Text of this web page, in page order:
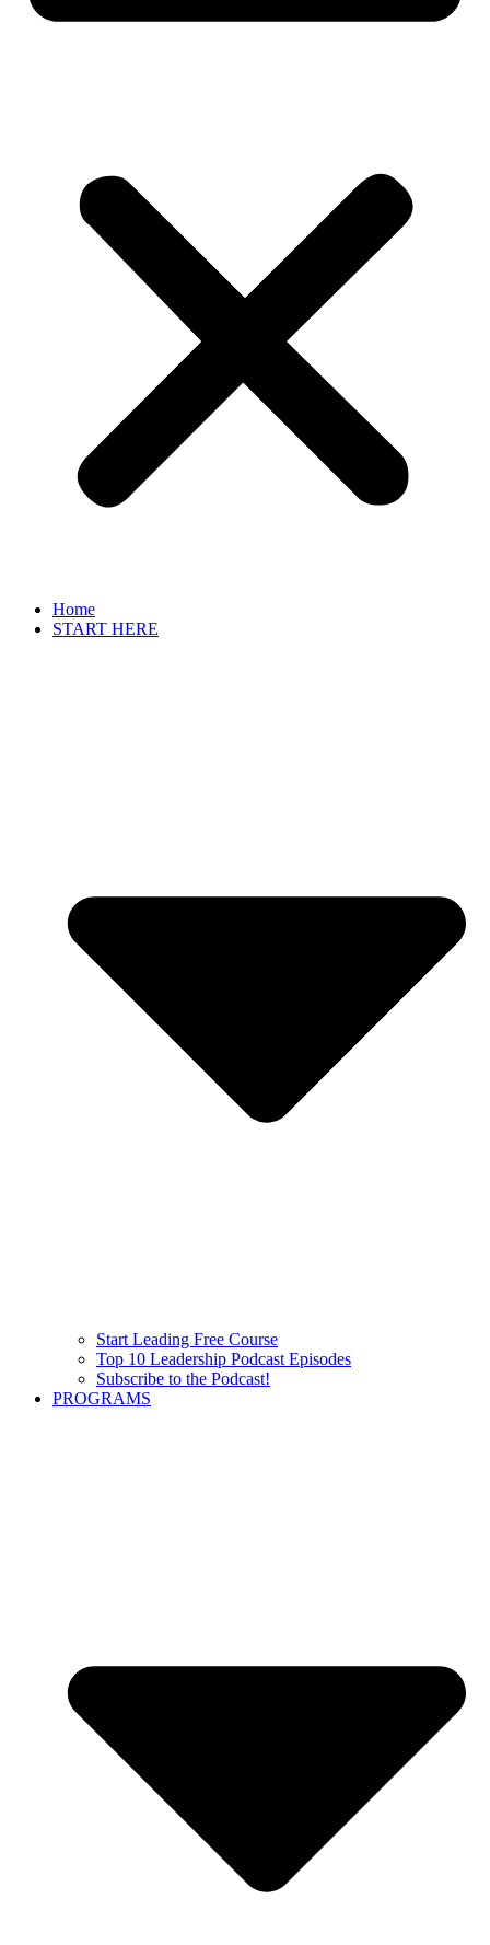
Home
START HERE
Start Leading Free Course
Top 10 Leadership Podcast Episodes
Subscribe to the Podcast!
PROGRAMS